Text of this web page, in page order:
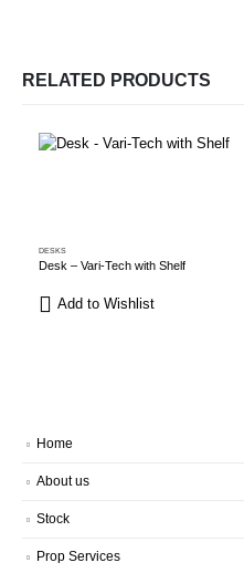
RELATED PRODUCTS
DESKS
Desk – Vari-Tech with Shelf
Add to Wishlist
Home
About us
Stock
Prop Services